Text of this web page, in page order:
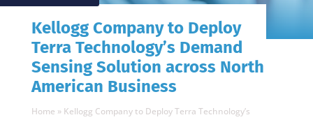
Kellogg Company to Deploy
Terra Technology’s Demand
Sensing Solution across North
American Business
Home » Kellogg Company to Deploy Terra Technology’s